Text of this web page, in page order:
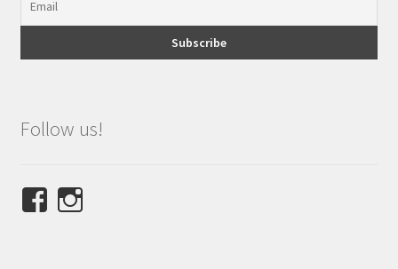
Follow us!
View